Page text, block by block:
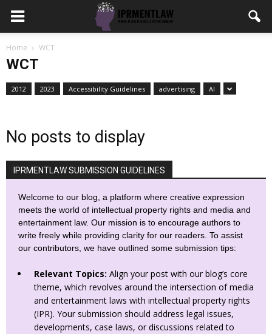
Home WCT
WCT
2012 2023 Accessibility Guidelines advertising AI
No posts to display
IPRMENTLAW SUBMISSION GUIDELINES
Welcome to our blog, a platform where creative expression
meets the world of intellectual property rights and media and
entertainment law. Our mission is to encourage authors to
write freely while providing clarity for our readers. To assist
our contributors, we have outlined some submission tips:
Relevant Topics: Align your post with our blog’s core
theme, which revolves around the intersection of media
and entertainment laws with intellectual property rights
(IPR). Your submission should address legal issues,
developments, case laws, or discussions related to